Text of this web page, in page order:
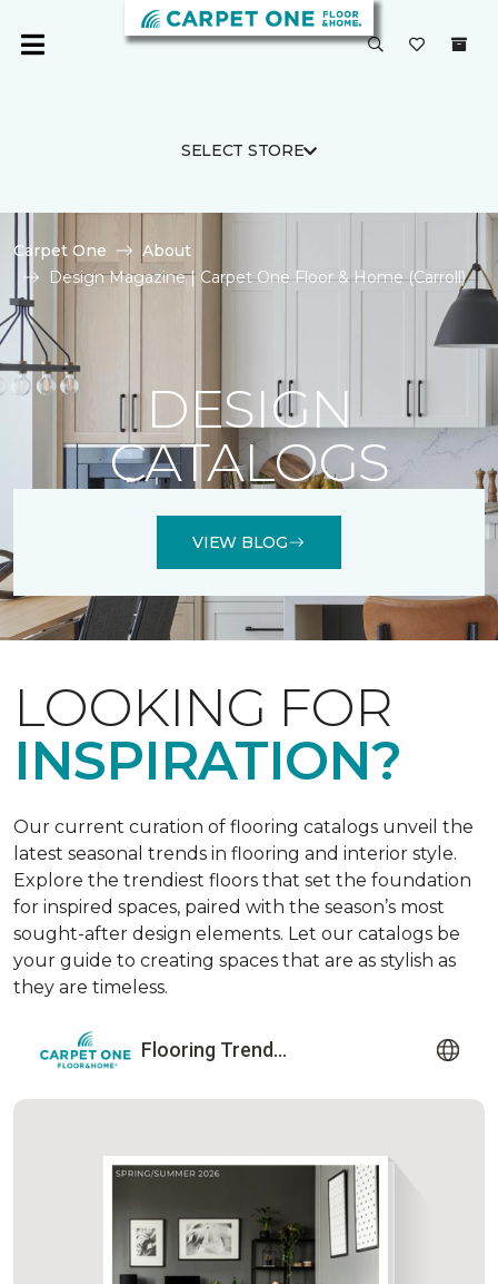
SELECT STORE
Carpet One
About
Design Magazine | Carpet One Floor & Home (Carroll)
DESIGN
CATALOGS
VIEW BLOG
LOOKING FOR
INSPIRATION?
Our current curation of flooring catalogs unveil the
latest seasonal trends in flooring and interior style.
Explore the trendiest floors that set the foundation
for inspired spaces, paired with the season’s most
sought-after design elements. Let our catalogs be
your guide to creating spaces that are as stylish as
they are timeless.